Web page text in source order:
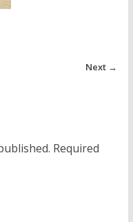
Next →
Required